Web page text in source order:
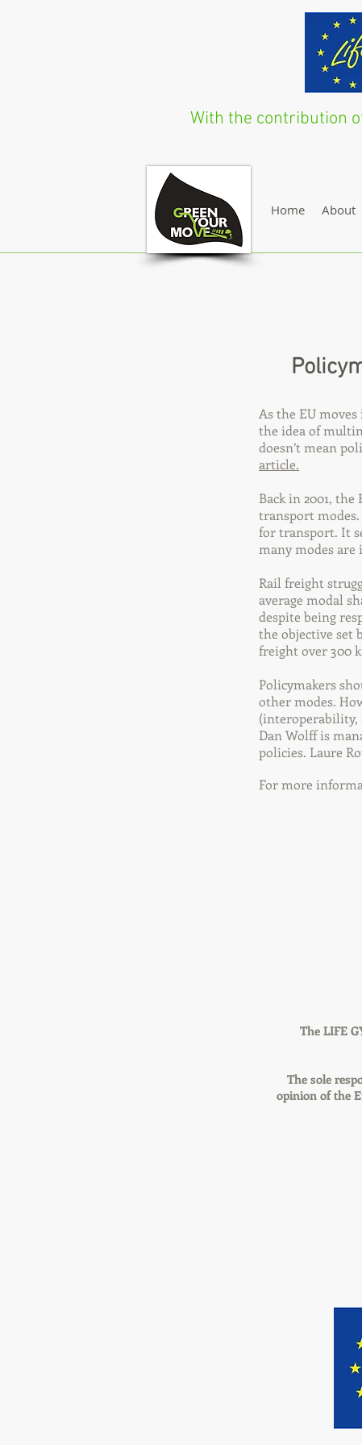
With the contribution
Home About
As the EU
the idea of
doesn’t mean
article.
Back in 2001,
transport
for transport. It
many modes are
Rail freight
average modal
despite being
the objective set
freight over 300
Policymakers
other modes.
Dan Wolff is
policies. Laure
For more
The LIFE
The sole
opinion of the